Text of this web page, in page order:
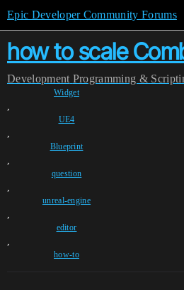
Epic Developer Community Forums
how to scale
Development Programming &
Widget
,
UE4
,
Blueprint
,
question
,
unreal-engine
,
editor
,
how-to